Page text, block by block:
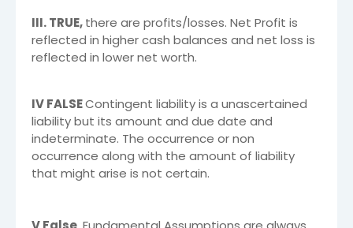
III. TRUE,there are profits/losses. Net Profit is
reflected in higher cash balances and net loss is
reflected in lower net worth.
IV FALSEContingent liability is a unascertained
liability but its amount and due date and
indeterminate. The occurrence or non
occurrence along with the amount of liability
that might arise is not certain.